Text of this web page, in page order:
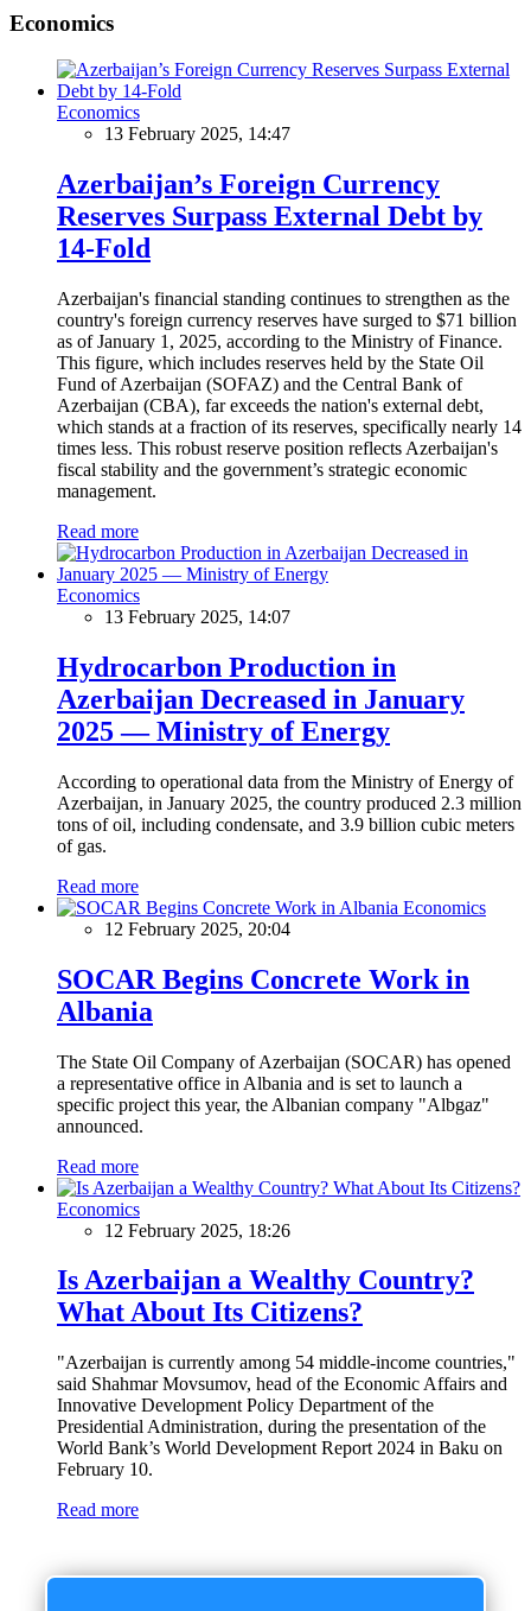
Economics
Economics
13 February 2025, 14:47
Azerbaijan’s Foreign Currency
Reserves Surpass External Debt by
14-Fold
Azerbaijan's financial standing continues to strengthen as the
country's foreign currency reserves have surged to $71 billion
as of January 1, 2025, according to the Ministry of Finance.
This figure, which includes reserves held by the State Oil
Fund of Azerbaijan (SOFAZ) and the Central Bank of
Azerbaijan (CBA), far exceeds the nation's external debt,
which stands at a fraction of its reserves, specifically nearly 14
times less. This robust reserve position reflects Azerbaijan's
fiscal stability and the government’s strategic economic
management.
Read more
Economics
13 February 2025, 14:07
Hydrocarbon Production in
Azerbaijan Decreased in January
2025 — Ministry of Energy
According to operational data from the Ministry of Energy of
Azerbaijan, in January 2025, the country produced 2.3 million
tons of oil, including condensate, and 3.9 billion cubic meters
of gas.
Read more
Economics
12 February 2025, 20:04
SOCAR Begins Concrete Work in
Albania
The State Oil Company of Azerbaijan (SOCAR) has opened
a representative office in Albania and is set to launch a
specific project this year, the Albanian company "Albgaz"
announced.
Read more
Economics
12 February 2025, 18:26
Is Azerbaijan a Wealthy Country?
What About Its Citizens?
"Azerbaijan is currently among 54 middle-income countries,"
said Shahmar Movsumov, head of the Economic Affairs and
Innovative Development Policy Department of the
Presidential Administration, during the presentation of the
World Bank’s World Development Report 2024 in Baku on
February 10.
Read more